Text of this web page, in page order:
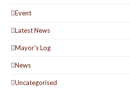
Event
Latest News
Mayor's Log
News
Uncategorised